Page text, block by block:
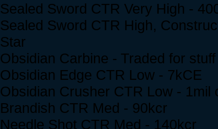
Sealed Sword CTR Very High -
Sealed Sword CTR High,
Star
Obsidian Carbine - Traded for stuff
Obsidian Edge CTR Low - 7kCE
Obsidian Crusher CTR Low - 1mil
Brandish CTR Med - 90kcr
Needle Shot CTR Med - 140kcr